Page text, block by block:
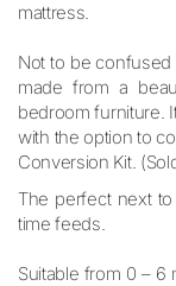
mattress.
Not to be confused
made from a
bedroom furniture.
with the option to
Conversion Kit.
The perfect next
time feeds.
Suitable from 0 – 6